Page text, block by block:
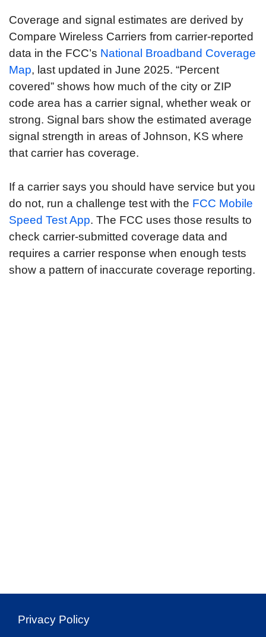
Coverage and signal estimates are derived by
Compare Wireless Carriers from carrier-reported
data in the FCC’s National Broadband Coverage
Map, last updated in June 2025. “Percent
covered” shows how much of the city or ZIP
code area has a carrier signal, whether weak or
strong. Signal bars show the estimated average
signal strength in areas of Johnson, KS where
that carrier has coverage.
If a carrier says you should have service but you
do not, run a challenge test with the FCC Mobile
Speed Test App. The FCC uses those results to
check carrier-submitted coverage data and
requires a carrier response when enough tests
show a pattern of inaccurate coverage reporting.
Privacy Policy